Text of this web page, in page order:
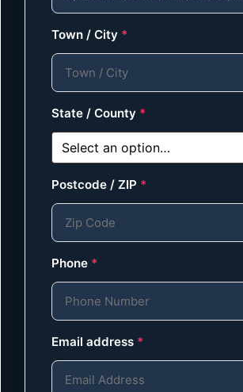
Town / City *
State / County *
Postcode / ZIP *
Phone *
Email address *